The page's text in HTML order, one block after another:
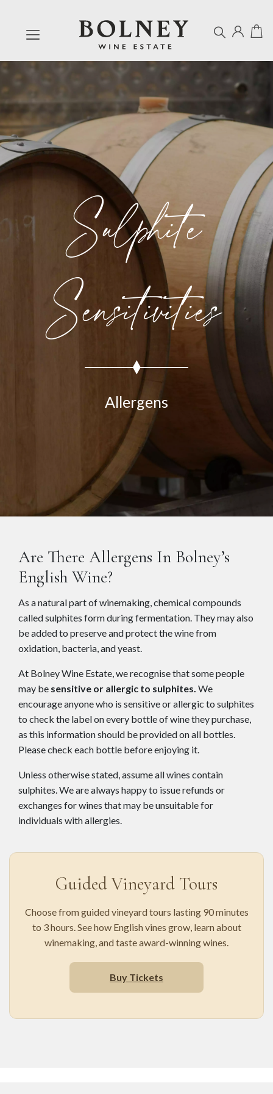
Sulphite
Sensitivities
Allergens
Are There Allergens In Bolney’s
English Wine?
As a natural part of winemaking, chemical compounds
called sulphites form during fermentation. They may also
be added to preserve and protect the wine from
oxidation, bacteria, and yeast.
At Bolney Wine Estate, we recognise that some people
may be sensitive or allergic to sulphites. We
encourage anyone who is sensitive or allergic to sulphites
to check the label on every bottle of wine they purchase,
as this information should be provided on all bottles.
Please check each bottle before enjoying it.
Unless otherwise stated, assume all wines contain
sulphites. We are always happy to issue refunds or
exchanges for wines that may be unsuitable for
individuals with allergies.
Guided Vineyard Tours
Choose from guided vineyard tours lasting 90 minutes
to 3 hours. See how English vines grow, learn about
winemaking, and taste award-winning wines.
Buy Tickets